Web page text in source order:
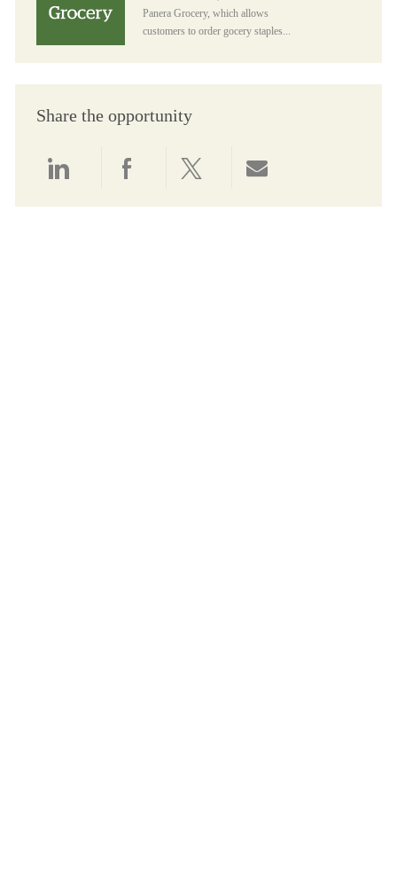
Panera Grocery, which allows
customers to order gocery staples...
Share the opportunity